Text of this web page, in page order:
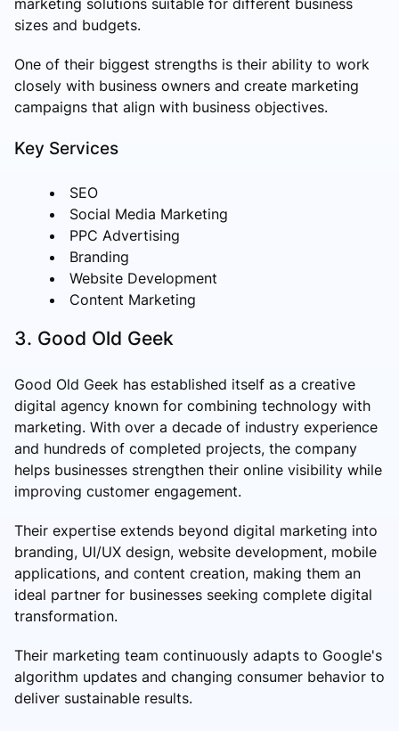
sizes and budgets.
One of their biggest strengths is their ability to work
closely with business owners and create marketing
campaigns that align with business objectives.
Key Services
SEO
Social Media Marketing
PPC Advertising
Branding
Website Development
Content Marketing
3. Good Old Geek
Good Old Geek has established itself as a creative
digital agency known for combining technology with
marketing. With over a decade of industry experience
and hundreds of completed projects, the company
helps businesses strengthen their online visibility while
improving customer engagement.
Their expertise extends beyond digital marketing into
branding, UI/UX design, website development, mobile
applications, and content creation, making them an
ideal partner for businesses seeking complete digital
transformation.
Their marketing team continuously adapts to Google's
algorithm updates and changing consumer behavior to
deliver sustainable results.